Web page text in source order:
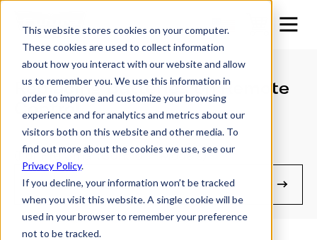
This website stores cookies on your computer.
These cookies are used to collect information
about how you interact with our website and allow
us to remember you. We use this information in
order to improve and customize your browsing
experience and for analytics and metrics about our
visitors both on this website and other media. To
find out more about the cookies we use, see our
Privacy Policy.
If you decline, your information won’t be tracked
when you visit this website. A single cookie will be
used in your browser to remember your preference
not to be tracked.
Replacing Batteries on Remote
Control
(For Pre SmartControl™ Models)
Manuals & Guides